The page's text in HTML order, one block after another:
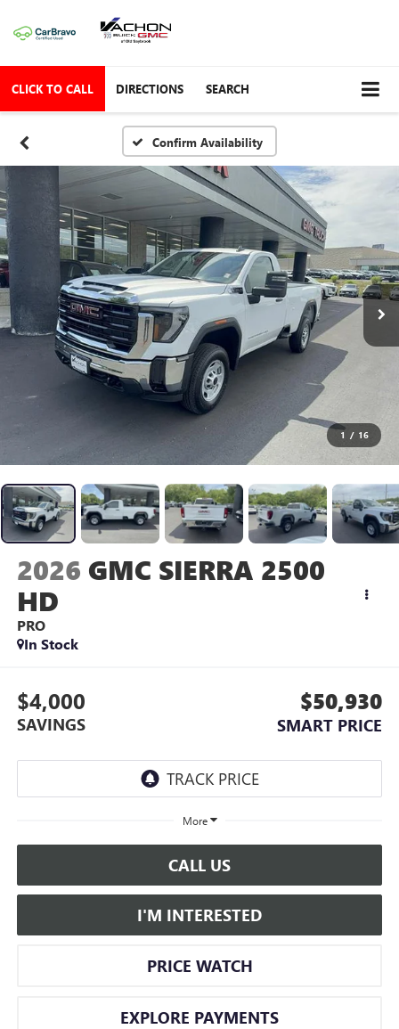
CLICK TO CALL DIRECTIONS SEARCH
Confirm Availability
1 / 16
2026 GMC SIERRA 2500
HD
PRO
In Stock
$4,000
SAVINGS
$50,930
SMART PRICE
More
CALL US
I'M INTERESTED
PRICE WATCH
EXPLORE PAYMENTS